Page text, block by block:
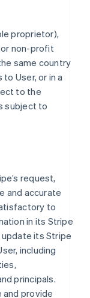
proprietor),
non-profit
same country
User, or in a
to the
subject to
request,
and accurate
to
in its Stripe
its Stripe
including
principals.
provide